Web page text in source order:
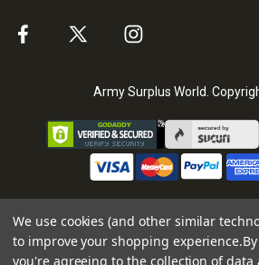
Army Surplus World.
We use cookies (and other similar
to improve your shopping experience.
you're agreeing to the collection of data